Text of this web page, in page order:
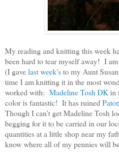
My reading and knitting this week
been hard to tear myself away! I
(I gavelast week'sto my Aunt
time I am knitting it in the most
worked with: Madeline Tosh DKin
color is fantastic! It has ruined
Though I can't get Madeline Tosh
begging for it to be carried in our
quantities at a little shop near my
know where all of my pennies will